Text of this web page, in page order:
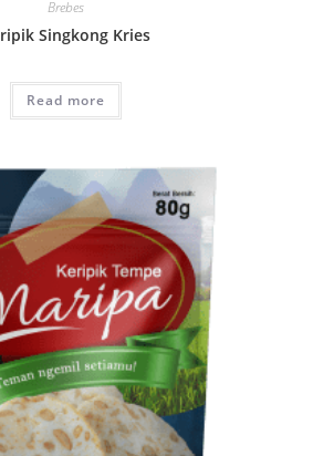
Brebes
Singkong Kries
Read more